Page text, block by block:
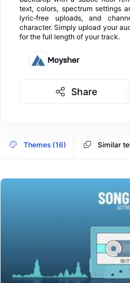
text, colors, spectrum settings
lyric‑free uploads, and
character. Simply upload your
for the full length of your track.
Moysher
Share
Themes (16) Similar